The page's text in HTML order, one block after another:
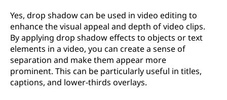
Yes, drop shadow can be used in video editing to
enhance the visual appeal and depth of video clips.
By applying drop shadow effects to objects or text
elements in a video, you can create a sense of
separation and make them appear more
prominent. This can be particularly useful in titles,
captions, and lower-thirds overlays.